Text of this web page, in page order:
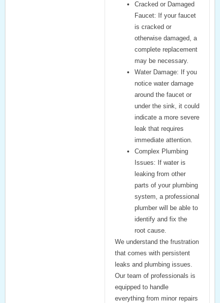
Cracked or Damaged
Faucet: If your faucet
is cracked or
otherwise damaged, a
complete replacement
may be necessary.
Water Damage: If you
notice water damage
around the faucet or
under the sink, it could
indicate a more severe
leak that requires
immediate attention.
Complex Plumbing
Issues: If water is
leaking from other
parts of your plumbing
system, a professional
plumber will be able to
identify and fix the
root cause.
We understand the frustration
that comes with persistent
leaks and plumbing issues.
Our team of professionals is
equipped to handle
everything from minor repairs